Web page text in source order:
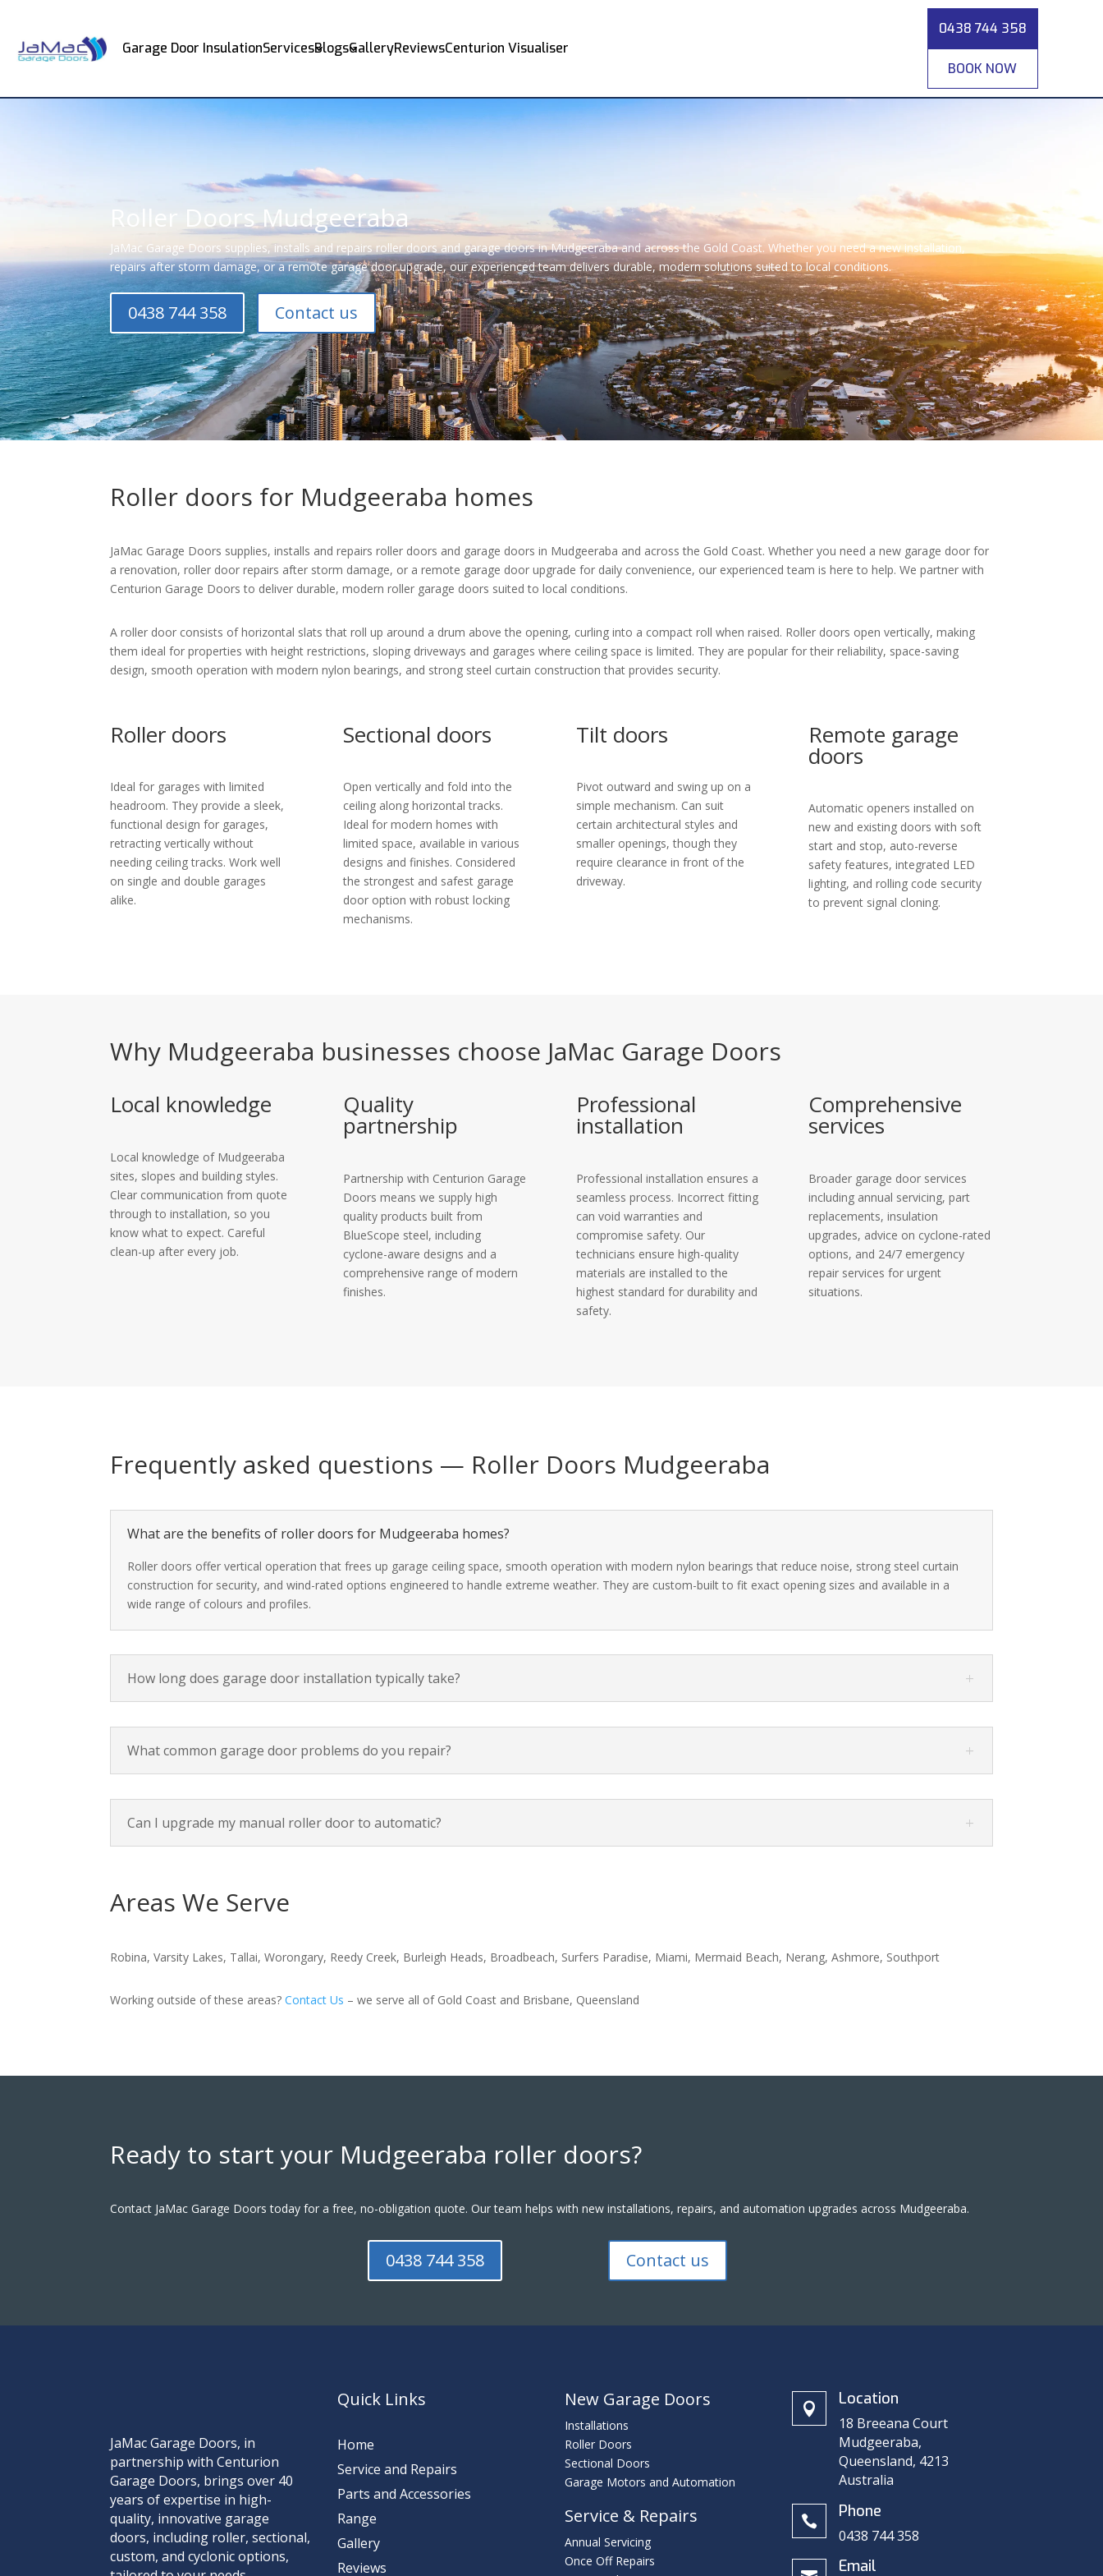
Garage Door InsulationServicesBlogsGalleryReviewsCenturion Visualiser
0438 744 358
BOOK NOW
Roller Doors Mudgeeraba
JaMac Garage Doors supplies, installs and repairs roller doors and garage doors in Mudgeeraba and across the Gold Coast. Whether you need a new installation,
repairs after storm damage, or a remote garage door upgrade, our experienced team delivers durable, modern solutions suited to local conditions.
0438 744 358 Contact us
Roller doors for Mudgeeraba homes
JaMac Garage Doors supplies, installs and repairs roller doors and garage doors in Mudgeeraba and across the Gold Coast. Whether you need a new garage door for
a renovation, roller door repairs after storm damage, or a remote garage door upgrade for daily convenience, our experienced team is here to help. We partner with
Centurion Garage Doors to deliver durable, modern roller garage doors suited to local conditions.
A roller door consists of horizontal slats that roll up around a drum above the opening, curling into a compact roll when raised. Roller doors open vertically, making
them ideal for properties with height restrictions, sloping driveways and garages where ceiling space is limited. They are popular for their reliability, space-saving
design, smooth operation with modern nylon bearings, and strong steel curtain construction that provides security.
Roller doors
Ideal for garages with limited
headroom. They provide a sleek,
functional design for garages,
retracting vertically without
needing ceiling tracks. Work well
on single and double garages
alike.
Sectional doors
Open vertically and fold into the
ceiling along horizontal tracks.
Ideal for modern homes with
limited space, available in various
designs and finishes. Considered
the strongest and safest garage
door option with robust locking
mechanisms.
Tilt doors
Pivot outward and swing up on a
simple mechanism. Can suit
certain architectural styles and
smaller openings, though they
require clearance in front of the
driveway.
Remote garage
doors
Automatic openers installed on
new and existing doors with soft
start and stop, auto-reverse
safety features, integrated LED
lighting, and rolling code security
to prevent signal cloning.
Why Mudgeeraba businesses choose JaMac Garage Doors
Local knowledge
Local knowledge of Mudgeeraba
sites, slopes and building styles.
Clear communication from quote
through to installation, so you
know what to expect. Careful
clean-up after every job.
Quality
partnership
Partnership with Centurion Garage
Doors means we supply high
quality products built from
BlueScope steel, including
cyclone-aware designs and a
comprehensive range of modern
finishes.
Professional
installation
Professional installation ensures a
seamless process. Incorrect fitting
can void warranties and
compromise safety. Our
technicians ensure high-quality
materials are installed to the
highest standard for durability and
safety.
Comprehensive
services
Broader garage door services
including annual servicing, part
replacements, insulation
upgrades, advice on cyclone-rated
options, and 24/7 emergency
repair services for urgent
situations.
Frequently asked questions — Roller Doors Mudgeeraba
What are the benefits of roller doors for Mudgeeraba homes?
Roller doors offer vertical operation that frees up garage ceiling space, smooth operation with modern nylon bearings that reduce noise, strong steel curtain
construction for security, and wind-rated options engineered to handle extreme weather. They are custom-built to fit exact opening sizes and available in a
wide range of colours and profiles.
How long does garage door installation typically take?
What common garage door problems do you repair?
Can I upgrade my manual roller door to automatic?
Areas We Serve
Robina, Varsity Lakes, Tallai, Worongary, Reedy Creek, Burleigh Heads, Broadbeach, Surfers Paradise, Miami, Mermaid Beach, Nerang, Ashmore, Southport
Working outside of these areas?Contact Us – we serve all of Gold Coast and Brisbane, Queensland
Ready to start your Mudgeeraba roller doors?
Contact JaMac Garage Doors today for a free, no-obligation quote. Our team helps with new installations, repairs, and automation upgrades across Mudgeeraba.
0438 744 358 Contact us
JaMac Garage Doors, in
partnership with Centurion
Garage Doors, brings over 40
years of expertise in high-
quality, innovative garage
doors, including roller, sectional,
custom, and cyclonic options,
Quick Links
Home
Service and Repairs
Parts and Accessories
Range
Gallery
Reviews
New Garage Doors
Installations
Roller Doors
Sectional Doors
Garage Motors and Automation
Service & Repairs
Annual Servicing
Once Off Repairs
 Location
18 Breeana Court
Mudgeeraba,
Queensland, 4213
Australia
 Phone
0438 744 358
Email